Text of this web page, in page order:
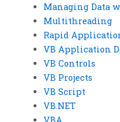
Managing Data
Multithreading
Rapid
VB Application
VB Controls
VB Projects
VB Script
VB.NET